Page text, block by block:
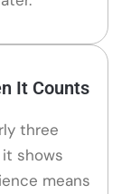
It Counts
three
shows
means